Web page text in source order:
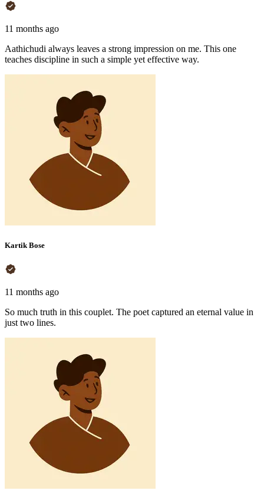
11 months ago
Aathichudi always leaves a strong impression on me. This one
teaches discipline in such a simple yet effective way.
Kartik Bose
11 months ago
So much truth in this couplet. The poet captured an eternal value in
just two lines.